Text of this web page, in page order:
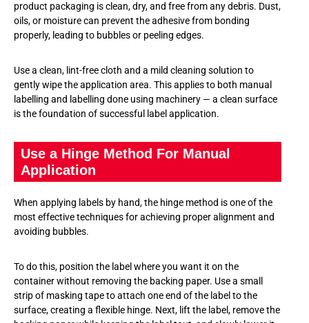
product packaging is clean, dry, and free from any debris. Dust,
oils, or moisture can prevent the adhesive from bonding
properly, leading to bubbles or peeling edges.
Use a clean, lint-free cloth and a mild cleaning solution to
gently wipe the application area. This applies to both manual
labelling and labelling done using machinery — a clean surface
is the foundation of successful label application.
Use a Hinge Method For Manual
Application
When applying labels by hand, the hinge method is one of the
most effective techniques for achieving proper alignment and
avoiding bubbles.
To do this, position the label where you want it on the
container without removing the backing paper. Use a small
strip of masking tape to attach one end of the label to the
surface, creating a flexible hinge. Next, lift the label, remove the